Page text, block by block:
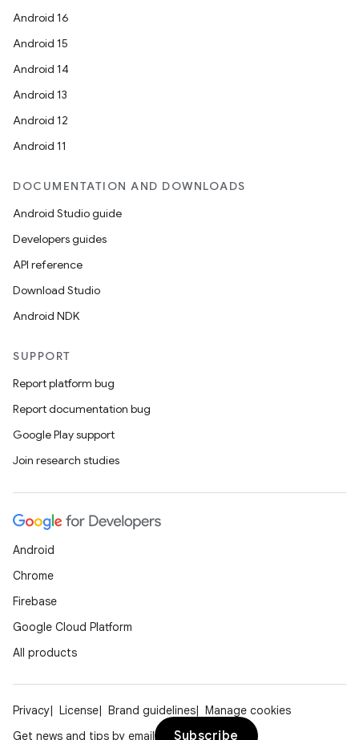
Android 16
Android 15
Android 14
Android 13
Android 12
Android 11
DOCUMENTATION AND DOWNLOADS
Android Studio guide
Developers guides
API reference
Download Studio
Android NDK
SUPPORT
Report platform bug
Report documentation bug
Google Play support
Join research studies
Android
Chrome
Firebase
Google Cloud Platform
All products
Privacy License Brand guidelines
Manage cookies
Get news and tips by email
Subscribe